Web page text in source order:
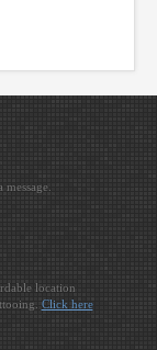
location
Click here